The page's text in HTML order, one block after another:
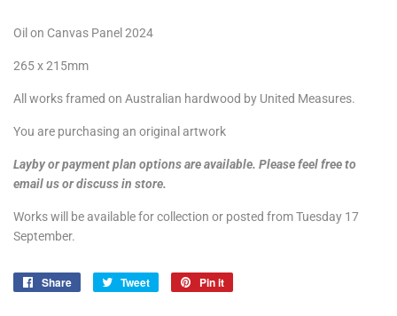
Oil on Canvas Panel 2024
265 x 215mm
All works framed on Australian hardwood by United Measures.
You are purchasing an original artwork
Layby or payment plan options are available. Please feel free to
email us or discuss in store.
Works will be available for collection or posted from Tuesday 17
September.
Share
Share
Tweet
Tweet
Pin it